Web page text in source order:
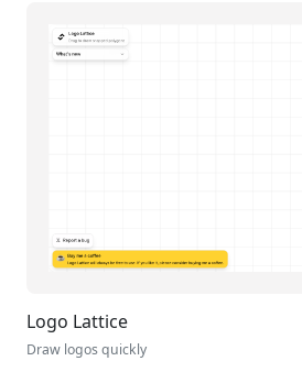
Logo Lattice
Draw logos quickly